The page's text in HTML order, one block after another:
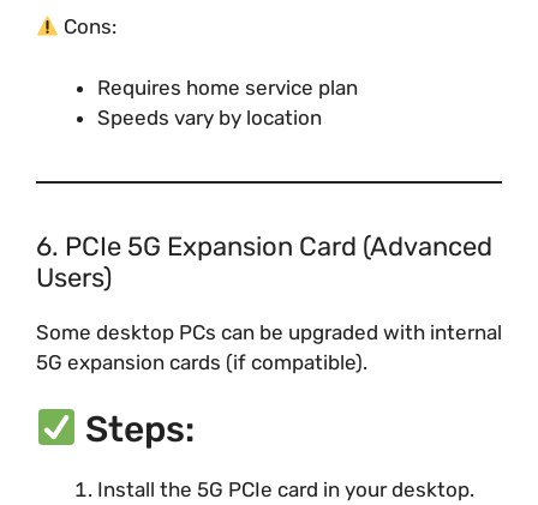
Cons:
Requires home service plan
Speeds vary by location
6. PCIe 5G Expansion Card (Advanced
Users)
Some desktop PCs can be upgraded with internal
5G expansion cards (if compatible).
Steps:
Install the 5G PCIe card in your desktop.